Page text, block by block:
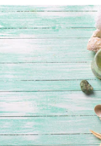
thoroughly
proposal to
boost
consumer safety